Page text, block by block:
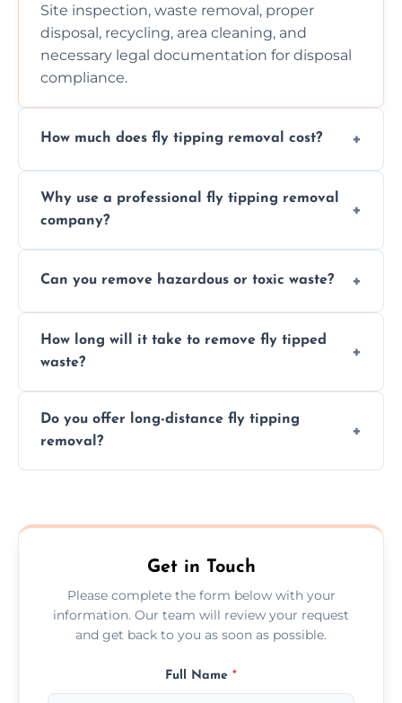
Site inspection, waste removal, proper
disposal, recycling, area cleaning, and
necessary legal documentation for disposal
compliance.
How much does fly tipping removal cost?
location, and complexity. Custom quotes are
provided after site assessment.
Why use a professional fly tipping removal
company?
disposal, save time, avoid fines, and handle
Can you remove hazardous or toxic waste?
following legal protocols and disposing of
them at specialized waste facilities.
How long will it take to remove fly tipped
waste?
waste. Small removals take hours; large
projects may take longer.
Do you offer long-distance fly tipping
removal?
efficiently no matter the distance.
Get in Touch
Please complete the form below with your
information. Our team will review your request
and get back to you as soon as possible.
Full Name *